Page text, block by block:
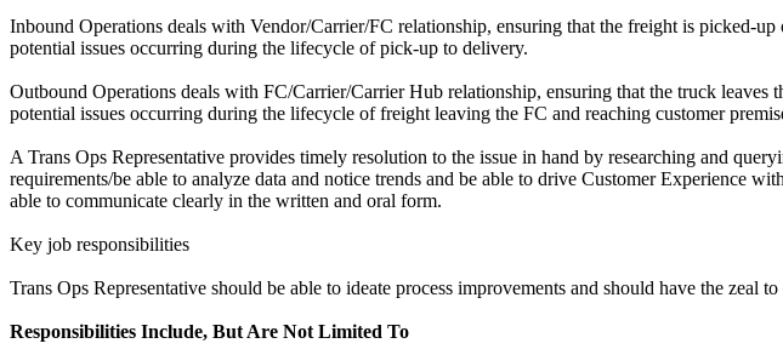
Inbound Operations deals with Vendor/Carrier/FC relationship, ensuring that the freight is picked-
potential issues occurring during the lifecycle of pick-up to delivery.
Outbound Operations deals with FC/Carrier/Carrier Hub relationship, ensuring that the truck
potential issues occurring during the lifecycle of freight leaving the FC and reaching customer
A Trans Ops Representative provides timely resolution to the issue in hand by researching and
requirements/be able to analyze data and notice trends and be able to drive Customer Experience
able to communicate clearly in the written and oral form.
Key job responsibilities
Trans Ops Representative should be able to ideate process improvements and should have the zeal
Responsibilities Include, But Are Not Limited To